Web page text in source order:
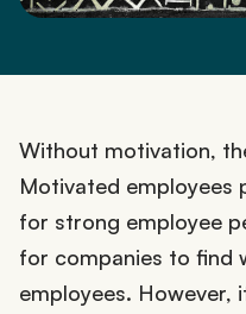
Without motivation,
Motivated employees
for strong employee
for companies to find
employees. However,